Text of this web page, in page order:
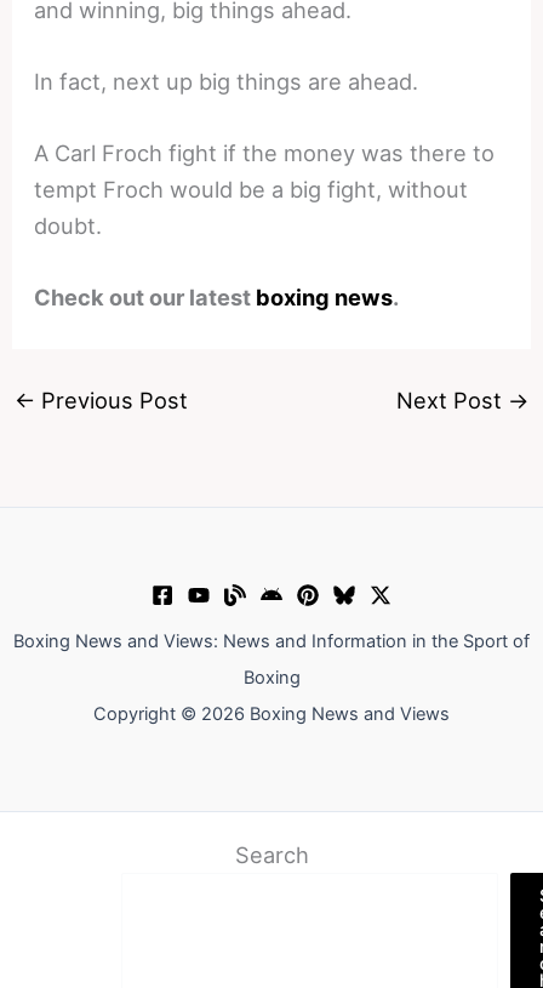
and winning, big things ahead.
In fact, next up big things are ahead.
A Carl Froch fight if the money was there to
tempt Froch would be a big fight, without
doubt.
Check out our latest boxing news.
← Previous Post Next Post →
Boxing News and Views: News and Information in the Sport of
Boxing
Copyright © 2026 Boxing News and Views
Search